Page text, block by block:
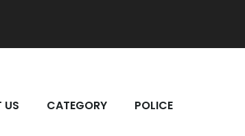
US CATEGORY POLICE